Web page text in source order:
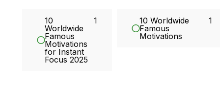
10
Worldwide
Famous
Motivations
for Instant
Focus 2025
1
10 Worldwide
Famous
Motivations
1